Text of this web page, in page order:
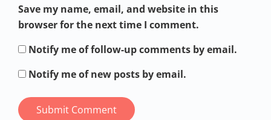
Save my name, email, and website in this
browser for the next time I comment.
Notify me of follow-up comments by email.
Notify me of new posts by email.